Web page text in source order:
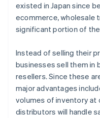
existed in Japan since
ecommerce, wholesale
significant portion of
Instead of selling their
businesses sell them in
resellers. Since these
major advantages
volumes of inventory
distributors will handle